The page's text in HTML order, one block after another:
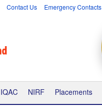
Contact Us Emergency Contacts
IQAC NIRF Placements